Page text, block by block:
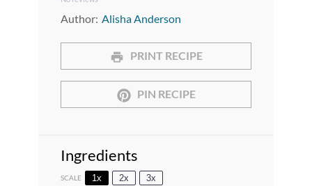
Author: Alisha Anderson
PRINT RECIPE
PIN RECIPE
Ingredients
SCALE 1x 2x 3x